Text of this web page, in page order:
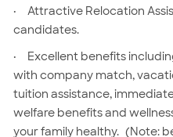
·
Attractive Relocation
candidates.
·
Excellent benefits
with company match,
tuition assistance,
welfare benefits and
your family healthy. (Note: